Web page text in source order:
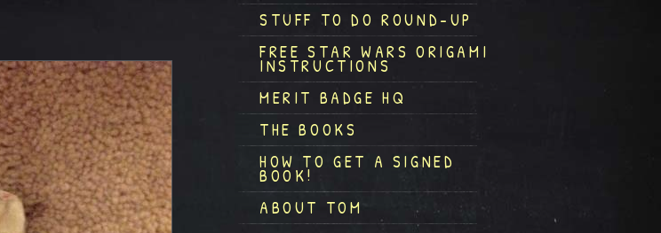
STUFF TO DO ROUND-UP
FREE STAR WARS ORIGAMI
INSTRUCTIONS
MERIT BADGE HQ
THE BOOKS
HOW TO GET A SIGNED
BOOK!
ABOUT TOM